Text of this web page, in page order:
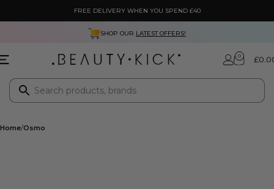
FREE DELIVERY WHEN YOU SPEND £40
SHOP OUR LATEST OFFERS!
0 £
Home Osmo